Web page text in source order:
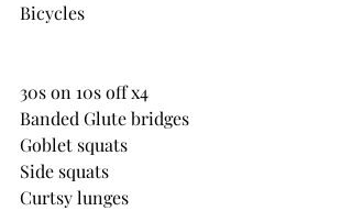
Bicycles
30s on 10s off x4
Banded Glute bridges
Goblet squats
Side squats
Curtsy lunges